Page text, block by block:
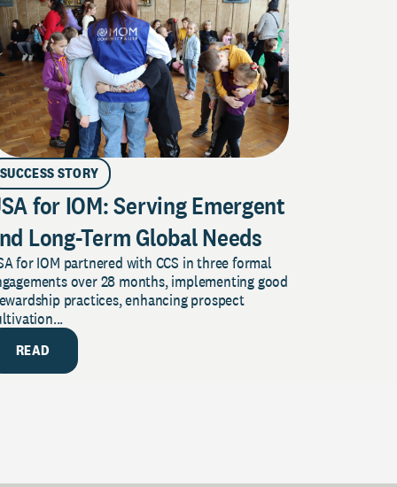
SUCCESS STORY
for IOM: Serving Emergent
Long-Term Global Needs
for IOM partnered with CCS in three formal
over 28 months, implementing good
practices, enhancing prospect
READ